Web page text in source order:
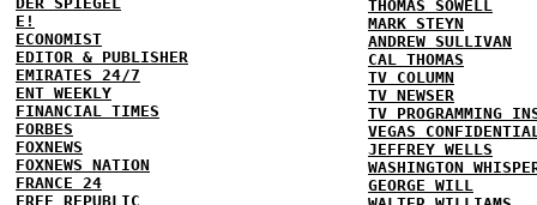
E!
ECONOMIST
EDITOR & PUBLISHER
EMIRATES 24/7
ENT WEEKLY
FINANCIAL TIMES
FORBES
FOXNEWS
FOXNEWS NATION
FRANCE 24
FREE REPUBLIC
THOMAS SOWELL
MARK STEYN
ANDREW SULLIVAN
CAL THOMAS
TV COLUMN
TV NEWSER
TV PROGRAMMING
VEGAS
JEFFREY WELLS
WASHINGTON
GEORGE WILL